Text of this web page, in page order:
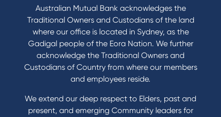
Become a member
Buy a home
Save for a goal
Refinance my Home Loan
Buy a car
Get a personal loan
Apply for a Credit Card
Reduce or terminate my credit facility
Access an application or form
Australian Mutual Bank acknowledges the
Traditional Owners and Custodians of the land
where our office is located in Sydney, as the
Gadigal people of the Eora Nation. We further
acknowledge the Traditional Owners and
Custodians of Country from where our members
and employees reside.
We extend our deep respect to Elders, past and
present, and emerging Community leaders for